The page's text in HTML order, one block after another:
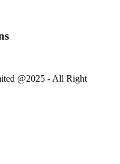
@2025 - All Right